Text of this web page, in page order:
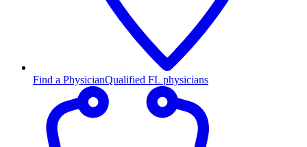
Find a PhysicianQualified FL physicians